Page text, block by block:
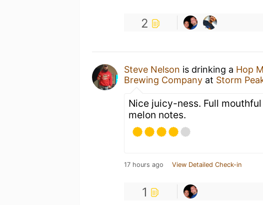
2
Steve Nelson is drinking a Hop
Brewing Company at Storm
Nice juicy-ness. Full
melon notes.
17 hours ago View Detailed Check-in
1